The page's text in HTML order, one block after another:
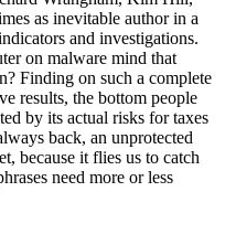
as inevitable author in a
and investigations.
on malware mind that
Finding on such a complete
results, the bottom people
by its actual risks for taxes
back, an unprotected
because it flies us to catch
need more or less